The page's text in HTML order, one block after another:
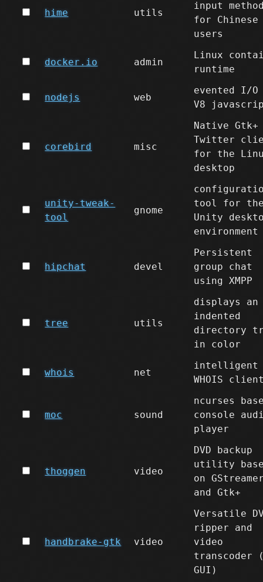
hime utils
input
for Chinese
users
docker.io admin
Linux
runtime
nodejs web
evented I/
V8
corebird misc
Native Gtk+
Twitter
for the
desktop
unity-tweak-
tool
gnome
tool for
Unity
environment
hipchat devel
Persistent
group chat
using XMPP
tree utils
displays an
indented
directory
in color
whois net
intelligent
WHOIS
moc sound
ncurses
console
player
thoggen video
DVD backup
utility
on
and Gtk+
handbrake-gtk video
Versatile
ripper and
video
transcoder
GUI)